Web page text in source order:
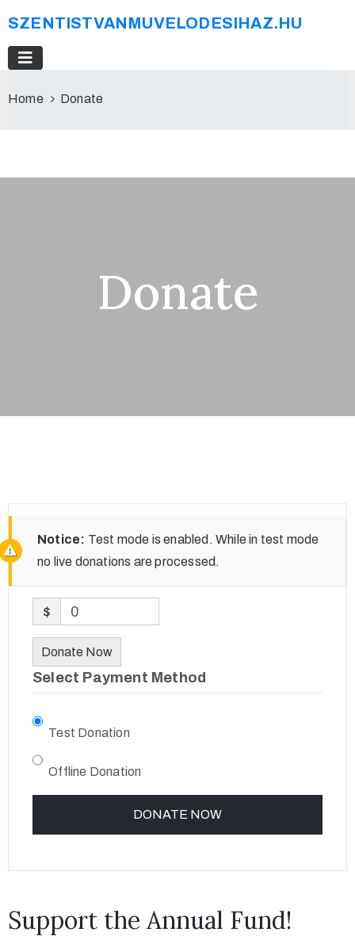
SZENTISTVANMUVELODESIHAZ.HU
Home Donate
Donate
Support the Annual Fund!
Notice: Test mode is enabled. While in test mode
no live donations are processed.
$ 0
Donate Now
Select Payment Method
Test Donation
Offline Donation